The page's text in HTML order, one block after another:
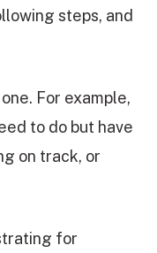
steps, and
For example,
to do but have
on track, or
for